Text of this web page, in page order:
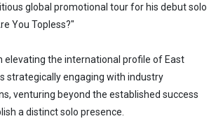
global promotional tour for his debut solo
You Topless?"
elevating the international profile of East
strategically engaging with industry
venturing beyond the established success
a distinct solo presence.